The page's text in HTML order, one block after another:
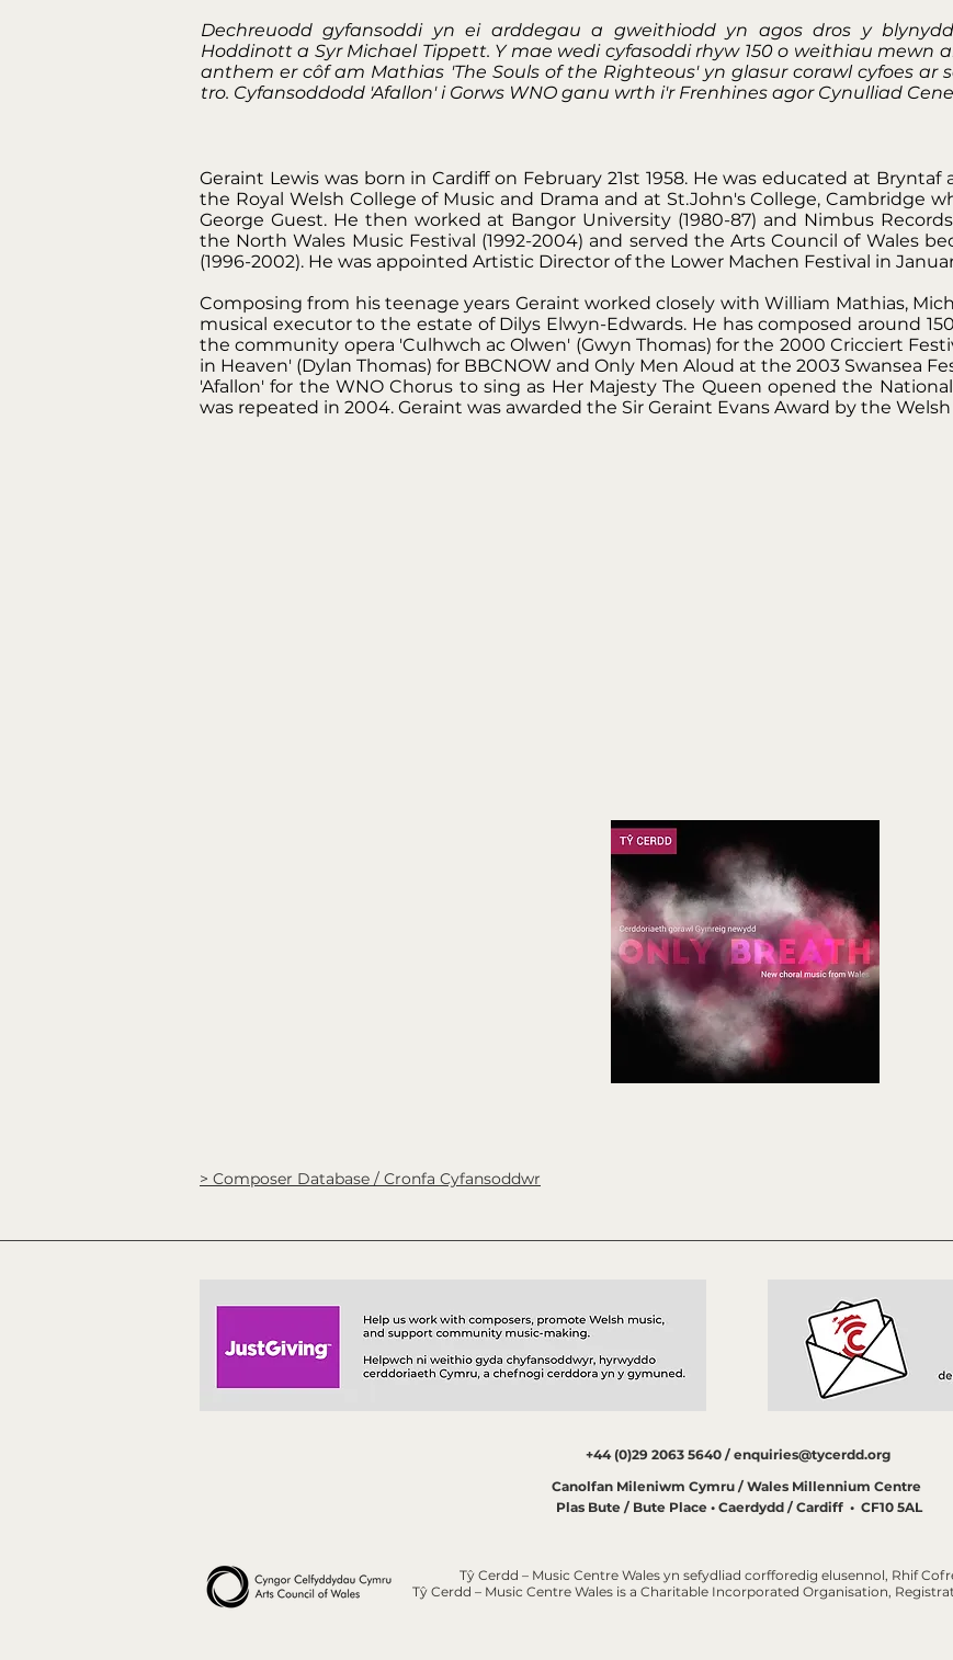
Dechreuodd gyfansoddi yn ei arddegau a gweithiodd yn agos dros y
Hoddinott a Syr Michael Tippett. Y mae wedi cyfasoddi rhyw 150 o weithiau mewn
anthem er côf am Mathias 'The Souls of the Righteous' yn glasur corawl cyfoes ar
tro. Cyfansoddodd 'Afallon' i Gorws WNO ganu wrth i'r Frenhines agor Cynulliad
Geraint Lewis was born in Cardiff on February 21st 1958. He was educated at Bryntaf
the Royal Welsh College of Music and Drama and at St.John's College, Cambridge
George Guest. He then worked at Bangor University (1980-87) and Nimbus
the North Wales Music Festival (1992-2004) and served the Arts Council of Wales
(1996-2002). He was appointed Artistic Director of the Lower Machen Festival in
Composing from his teenage years Geraint worked closely with William Mathias,
musical executor to the estate of Dilys Elwyn-Edwards. He has composed around
the community opera 'Culhwch ac Olwen' (Gwyn Thomas) for the 2000 Cricciert
in Heaven' (Dylan Thomas) for BBCNOW and Only Men Aloud at the 2003 Swansea
'Afallon' for the WNO Chorus to sing as Her Majesty The Queen opened the
was repeated in 2004. Geraint was awarded the Sir Geraint Evans Award by the Welsh
> Composer Database / Cronfa Cyfansoddwr
+44 (0)29 2063 5640 / enquiries@tycerdd.org
Canolfan Mileniwm Cymru / Wales Millennium Centre
Plas Bute / Bute Place • Caerdydd / Cardiff • CF10 5AL
Tŷ Cerdd – Music Centre Wales yn sefydliad corfforedig elusennol, Rhif
Tŷ Cerdd – Music Centre Wales is a Charitable Incorporated Organisation,